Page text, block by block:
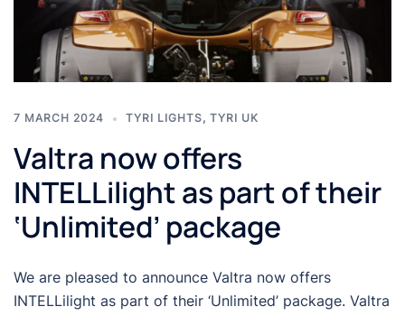
7 MARCH 2024 TYRI LIGHTS, TYRI UK
Valtra now offers
INTELLilight as part of their
‘Unlimited’ package
We are pleased to announce Valtra now offers
INTELLilight as part of their ‘Unlimited’ package. Valtra